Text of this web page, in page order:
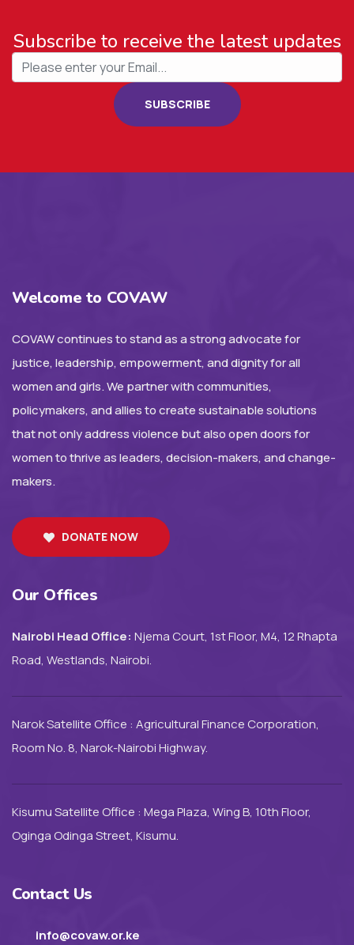
Subscribe to receive the latest updates
SUBSCRIBE
Welcome to COVAW
COVAW continues to stand as a strong advocate for
justice, leadership, empowerment, and dignity for all
women and girls. We partner with communities,
policymakers, and allies to create sustainable solutions
that not only address violence but also open doors for
women to thrive as leaders, decision-makers, and change-
makers.
DONATE NOW
Our Offices
Nairobi Head Office: Njema Court, 1st Floor, M4, 12 Rhapta
Road, Westlands, Nairobi.
Narok Satellite Office : Agricultural Finance Corporation,
Room No. 8, Narok-Nairobi Highway.
Kisumu Satellite Office : Mega Plaza, Wing B, 10th Floor,
Oginga Odinga Street, Kisumu.
Contact Us
info@covaw.or.ke